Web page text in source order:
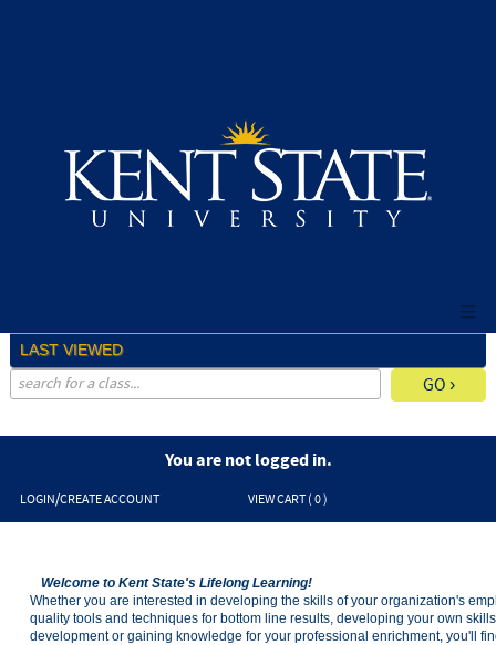
LAST VIEWED
You are not logged in.
LOGIN/CREATE ACCOUNT VIEW CART ( 0 )
Welcome to Kent State's Lifelong Learning!
Whether you are interested in developing the skills of your organization's
quality tools and techniques for bottom line results, developing your own
development or gaining knowledge for your professional enrichment, you'll